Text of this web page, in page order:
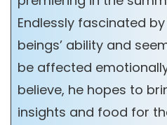
Endlessly fascinated
beings’ ability and
be affected
believe, he hopes to
insights and food for